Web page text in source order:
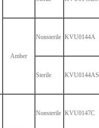
Amber
Nonsterile KVU0144A
Sterile KVU0144AS
Nonsterile KVU0147C